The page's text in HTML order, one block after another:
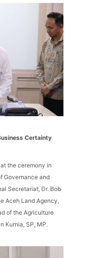
Certainty
the ceremony in
Governance and
Secretariat, Dr. Bob
Aceh Land Agency,
of the Agriculture
Kurnia, SP, MP.